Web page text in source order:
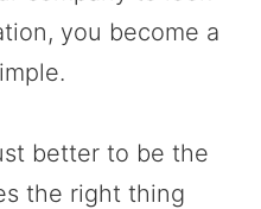
you become a
better to be the
the right thing